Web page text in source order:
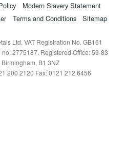
Modern Slavery Statement
Terms and Conditions Sitemap
Ltd. VAT Registration No. GB161
2775187. Registered Office: 59-83
B1 3NZ
200 2120 Fax: 0121 212 6456